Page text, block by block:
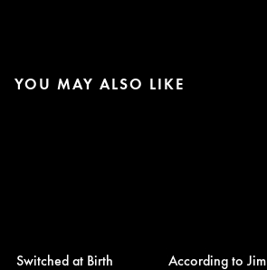
YOU MAY ALSO LIKE
Switched at Birth According to Jim